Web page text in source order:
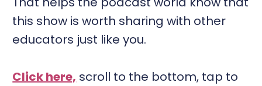
this show is worth sharing with other
educators just like you.
Click here, scroll to the bottom, tap to